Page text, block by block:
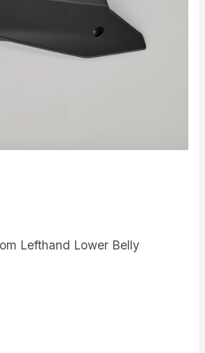
Lefthand Lower Belly